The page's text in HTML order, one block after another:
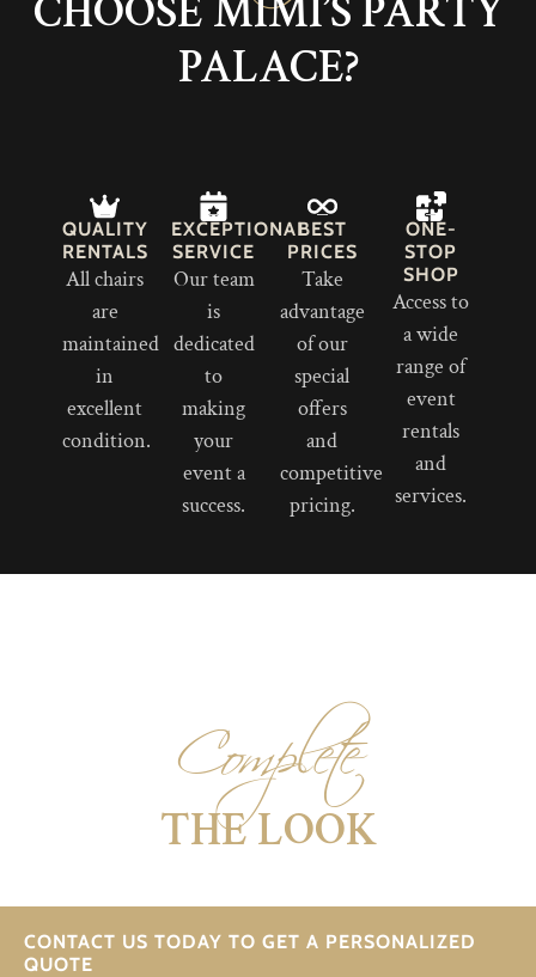
CHOOSE MIMI’S PARTY
PALACE?
QUALITY
RENTALS
All chairs
are
maintained
in
excellent
condition.
EXCEPTIONAL
SERVICE
Our team
is
dedicated
to
making
your
event a
success.
BEST
PRICES
Take
advantage
of our
special
offers
and
competitive
pricing.
ONE-
STOP
SHOP
Access to
a wide
range of
event
rentals
and
services.
Complete
THE LOOK
CONTACT US TODAY TO GET A PERSONALIZED
QUOTE